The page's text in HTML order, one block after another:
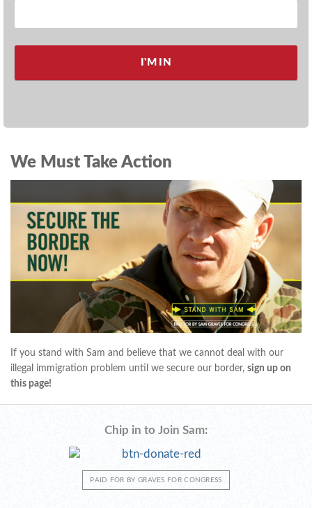
We Must Take Action
If you stand with Sam and believe that we cannot deal with our
illegal immigration problem until we secure our border, sign up on
this page!
Chip in to Join Sam:
PAID FOR BY GRAVES FOR CONGRESS